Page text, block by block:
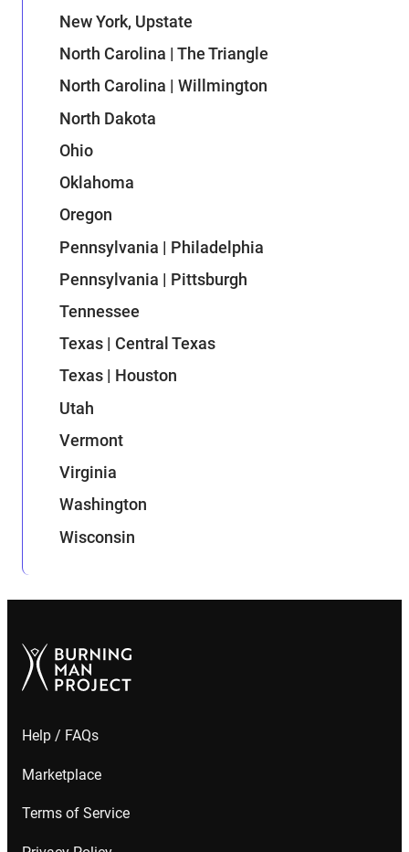
New York, Upstate
North Carolina | The Triangle
North Carolina | Willmington
North Dakota
Ohio
Oklahoma
Oregon
Pennsylvania | Philadelphia
Pennsylvania | Pittsburgh
Tennessee
Texas | Central Texas
Texas | Houston
Utah
Vermont
Virginia
Washington
Wisconsin
Help / FAQs
Marketplace
Terms of Service